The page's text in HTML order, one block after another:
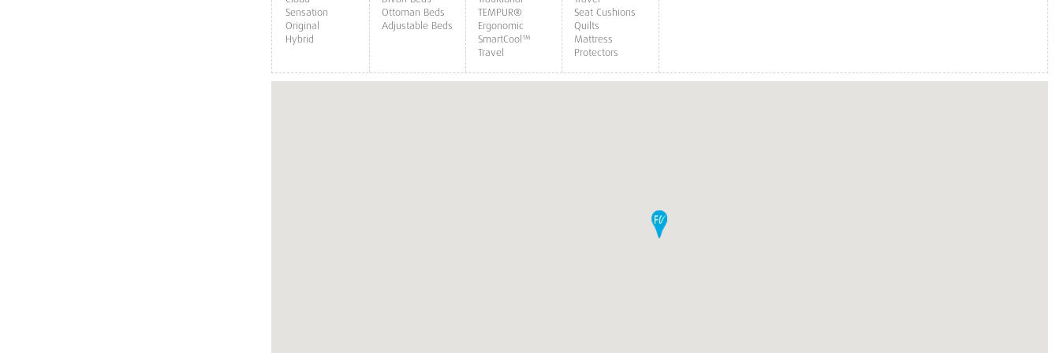
Sensation
Original
Hybrid
Ottoman Beds
Adjustable Beds
TEMPUR®
Ergonomic
SmartCool™
Travel
Seat Cushions
Quilts
Mattress
Protectors